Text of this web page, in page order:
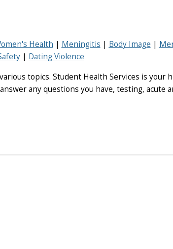
Health Meningitis Body Image
Dating Violence
topics. Student Health Services is your
any questions you have, testing, acute